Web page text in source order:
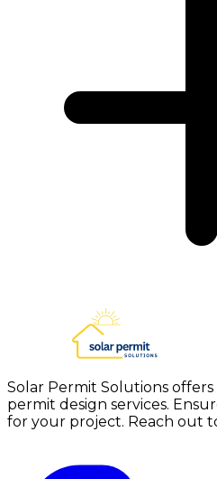
Solar Permit Solutions
permit design services.
for your project. Reach out